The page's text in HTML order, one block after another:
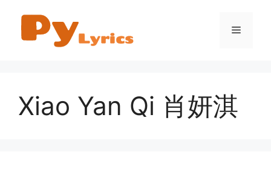
content
Menu
Xiao Yan Qi 肖妍淇